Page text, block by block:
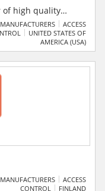
of high quality
government lobby
to a
Delta’s focused
satisfies the
MANUFACTURERS
ACCESS
UNITED STATES OF
AMERICA (USA)
MANUFACTURERS
ACCESS
CONTROL
FINLAND